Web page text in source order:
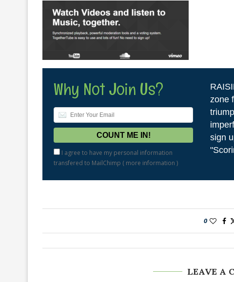
Why Not Join Us?
I agree to have my personal information
transfered to MailChimp ( more information )
zone
sign
0
LEAVE A